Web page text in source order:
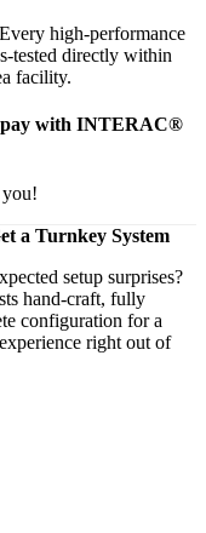
high-performance
tested directly within
facility.
pay with INTERAC®
you!
a Turnkey System
setup surprises?
hand-craft, fully
configuration for a
right out of